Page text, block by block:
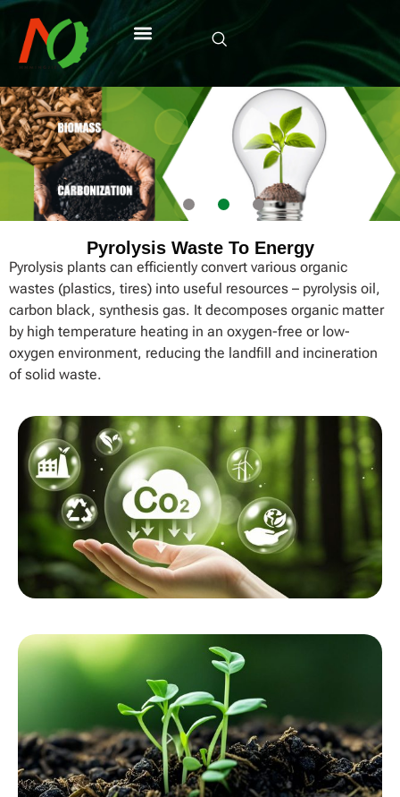
Pyrolysis Waste To Energy
Pyrolysis plants can efficiently convert various organic
wastes (plastics, tires) into useful resources – pyrolysis oil,
carbon black, synthesis gas. It decomposes organic matter
by high temperature heating in an oxygen-free or low-
oxygen environment, reducing the landfill and incineration
of solid waste.